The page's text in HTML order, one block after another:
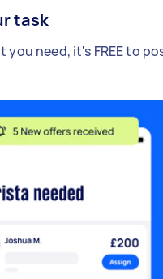
task
you need, it's FREE to